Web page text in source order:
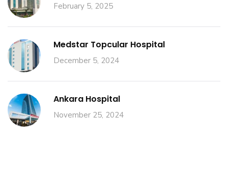
February 5, 2025
Medstar Topcular Hospital
December 5, 2024
Ankara Hospital
November 25, 2024